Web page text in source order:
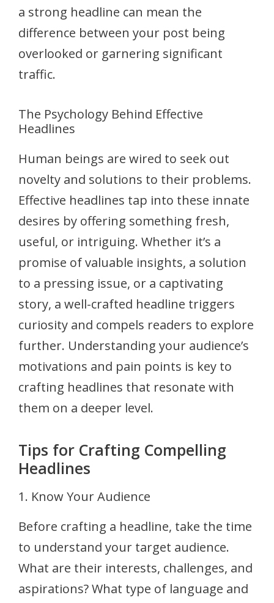
a strong headline can mean the
difference between your post being
overlooked or garnering significant
traffic.
The Psychology Behind Effective
Headlines
Human beings are wired to seek out
novelty and solutions to their problems.
Effective headlines tap into these innate
desires by offering something fresh,
useful, or intriguing. Whether it’s a
promise of valuable insights, a solution
to a pressing issue, or a captivating
story, a well-crafted headline triggers
curiosity and compels readers to explore
further. Understanding your audience’s
motivations and pain points is key to
crafting headlines that resonate with
them on a deeper level.
Tips for Crafting Compelling
Headlines
1. Know Your Audience
Before crafting a headline, take the time
to understand your target audience.
What are their interests, challenges, and
aspirations? What type of language and